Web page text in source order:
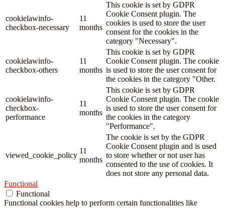
cookielawinfo-
checkbox-necessary
11
months
This cookie is set by GDPR
Cookie Consent plugin. The
cookies is used to store the user
consent for the cookies in the
category "Necessary".
cookielawinfo-
checkbox-others
11
months
This cookie is set by GDPR
Cookie Consent plugin. The cookie
is used to store the user consent for
the cookies in the category "Other.
cookielawinfo-
checkbox-
performance
11
months
This cookie is set by GDPR
Cookie Consent plugin. The cookie
is used to store the user consent for
the cookies in the category
"Performance".
viewed_cookie_policy
11
months
The cookie is set by the GDPR
Cookie Consent plugin and is used
to store whether or not user has
consented to the use of cookies. It
does not store any personal data.
Functional
Functional
Functional cookies help to perform certain functionalities like